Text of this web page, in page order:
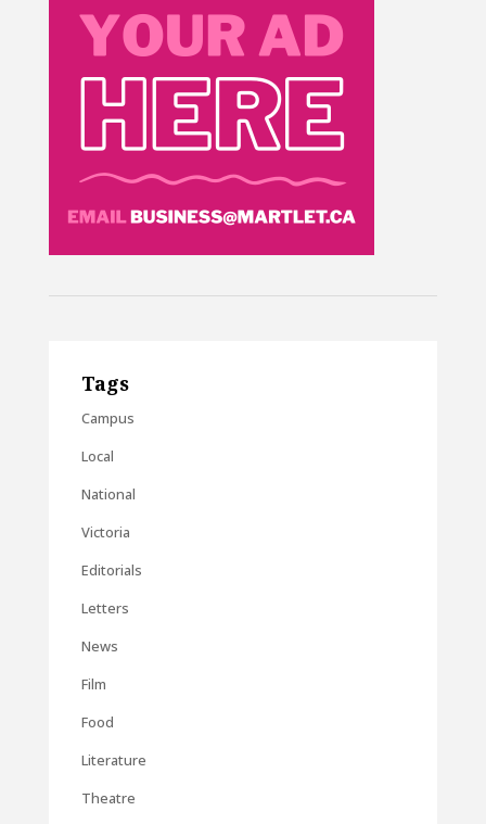
Tags
Campus
Local
National
Victoria
Editorials
Letters
News
Film
Food
Literature
Theatre